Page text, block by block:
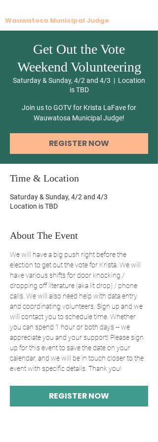
Wauwatosa Municipal Judge
Get Out the Vote
Weekend Volunteering
Saturday & Sunday, 4/2 and 4/3
  |
Location
is TBD
Join us to GOTV for Krista LaFave for
Wauwatosa Municipal Judge!
REGISTER NOW
Time & Location
Saturday & Sunday, 4/2 and 4/3
Location is TBD
About The Event
We will have a big push right before the
election to get out the vote for Krista. We will
have various shifts for door knocking /
dropping off literature (aka lit drop) / phone
calls. We will also need help with data entry
and coordinating volunteers. Sign up and we
will contact you to schedule time. Whether
you can spend 1 hour or both days -- we
appreciate you and your support! Please sign
up for this event to save the date on your
calendar, and we will be in touch closer to the
event with specific details. Thank you!
REGISTER NOW